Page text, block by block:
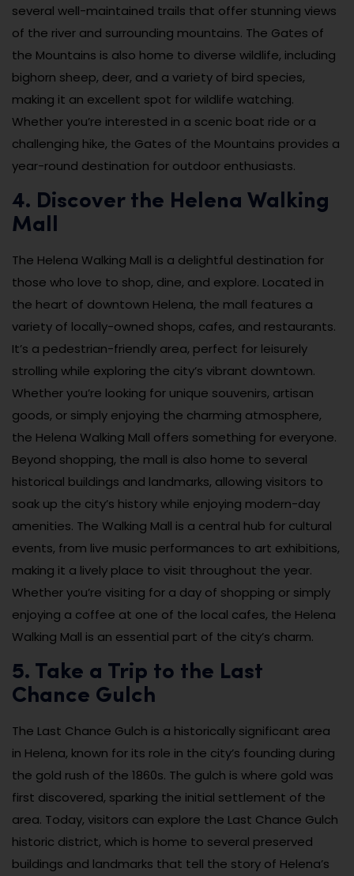
several well-maintained trails that offer stunning views
of the river and surrounding mountains. The Gates of
the Mountains is also home to diverse wildlife, including
bighorn sheep, deer, and a variety of bird species,
making it an excellent spot for wildlife watching.
Whether you’re interested in a scenic boat ride or a
challenging hike, the Gates of the Mountains provides a
year-round destination for outdoor enthusiasts.
4. Discover the Helena Walking
Mall
The Helena Walking Mall is a delightful destination for
those who love to shop, dine, and explore. Located in
the heart of downtown Helena, the mall features a
variety of locally-owned shops, cafes, and restaurants.
It’s a pedestrian-friendly area, perfect for leisurely
strolling while exploring the city’s vibrant downtown.
Whether you’re looking for unique souvenirs, artisan
goods, or simply enjoying the charming atmosphere,
the Helena Walking Mall offers something for everyone.
Beyond shopping, the mall is also home to several
historical buildings and landmarks, allowing visitors to
soak up the city’s history while enjoying modern-day
amenities. The Walking Mall is a central hub for cultural
events, from live music performances to art exhibitions,
making it a lively place to visit throughout the year.
Whether you’re visiting for a day of shopping or simply
enjoying a coffee at one of the local cafes, the Helena
Walking Mall is an essential part of the city’s charm.
5. Take a Trip to the Last
Chance Gulch
The Last Chance Gulch is a historically significant area
in Helena, known for its role in the city’s founding during
the gold rush of the 1860s. The gulch is where gold was
first discovered, sparking the initial settlement of the
area. Today, visitors can explore the Last Chance Gulch
historic district, which is home to several preserved
buildings and landmarks that tell the story of Helena’s